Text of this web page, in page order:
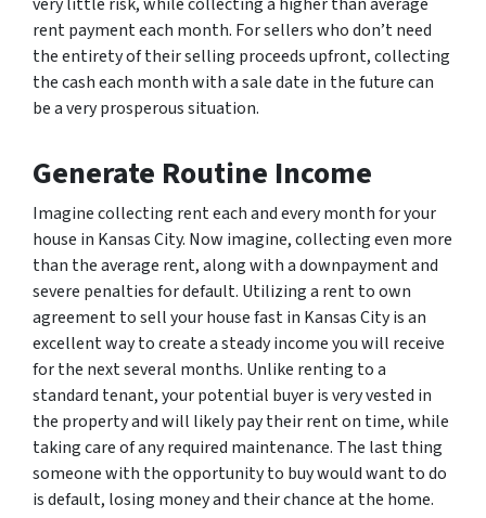
rent payment each month. For sellers who don’t need
the entirety of their selling proceeds upfront, collecting
the cash each month with a sale date in the future can
be a very prosperous situation.
Generate Routine Income
Imagine collecting rent each and every month for your
house in Kansas City. Now imagine, collecting even more
than the average rent, along with a downpayment and
severe penalties for default. Utilizing a rent to own
agreement to sell your house fast in Kansas City is an
excellent way to create a steady income you will receive
for the next several months. Unlike renting to a
standard tenant, your potential buyer is very vested in
the property and will likely pay their rent on time, while
taking care of any required maintenance. The last thing
someone with the opportunity to buy would want to do
is default, losing money and their chance at the home.